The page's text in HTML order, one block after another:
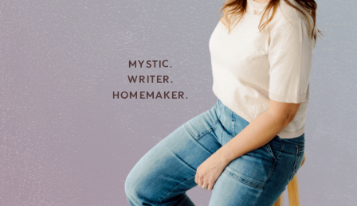
MYSTIC.
WRITER.
HOMEMAKER.